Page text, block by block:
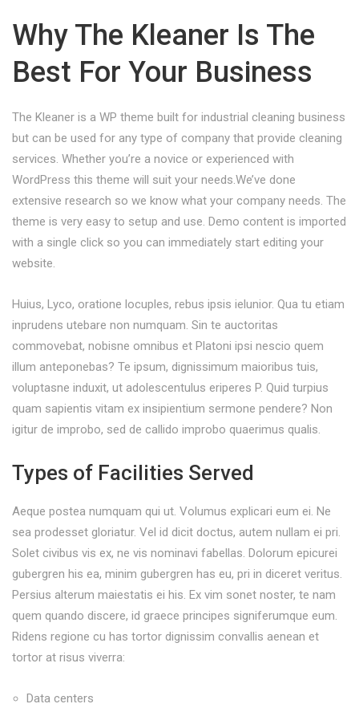
Why The Kleaner Is The
Best For Your Business
The Kleaner is a WP theme built for industrial cleaning business
but can be used for any type of company that provide cleaning
services. Whether you’re a novice or experienced with
WordPress this theme will suit your needs.We’ve done
extensive research so we know what your company needs. The
theme is very easy to setup and use. Demo content is imported
with a single click so you can immediately start editing your
website.
Huius, Lyco, oratione locuples, rebus ipsis ielunior. Qua tu etiam
inprudens utebare non numquam. Sin te auctoritas
commovebat, nobisne omnibus et Platoni ipsi nescio quem
illum anteponebas? Te ipsum, dignissimum maioribus tuis,
voluptasne induxit, ut adolescentulus eriperes P. Quid turpius
quam sapientis vitam ex insipientium sermone pendere? Non
igitur de improbo, sed de callido improbo quaerimus qualis.
Types of Facilities Served
Aeque postea numquam qui ut. Volumus explicari eum ei. Ne
sea prodesset gloriatur. Vel id dicit doctus, autem nullam ei pri.
Solet civibus vis ex, ne vis nominavi fabellas. Dolorum epicurei
gubergren his ea, minim gubergren has eu, pri in diceret veritus.
Persius alterum maiestatis ei his. Ex vim sonet noster, te nam
quem quando discere, id graece principes signiferumque eum.
Ridens regione cu has tortor dignissim convallis aenean et
tortor at risus viverra:
Data centers